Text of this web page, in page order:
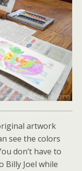
artwork
see the colors
don’t have to
Billy Joel while